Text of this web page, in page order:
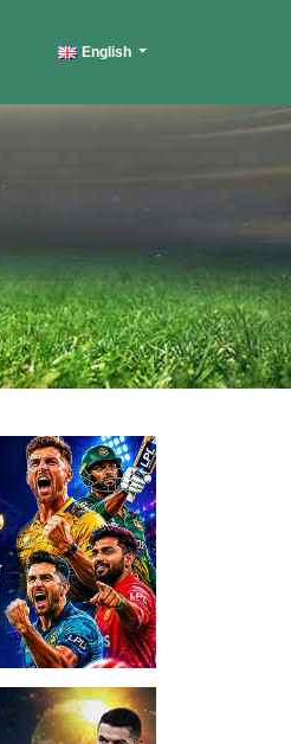
English